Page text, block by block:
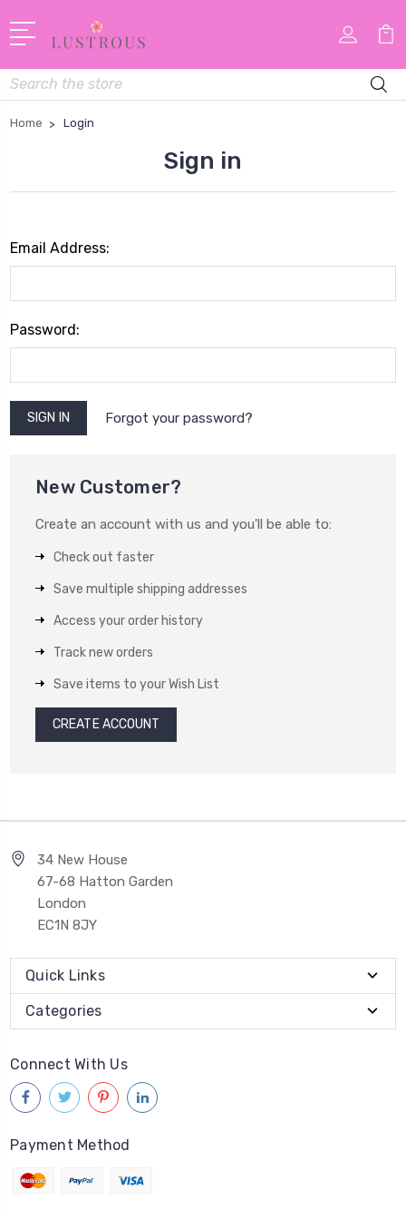
Search
Home Login
Sign in
Email Address:
Password:
Forgot your password?
New Customer?
Create an account with us and you'll be able to:
Check out faster
Save multiple shipping addresses
Access your order history
Track new orders
Save items to your Wish List
CREATE ACCOUNT
34 New House
67-68 Hatton Garden
London
EC1N 8JY
Quick Links
Categories
Connect With Us
Payment Method